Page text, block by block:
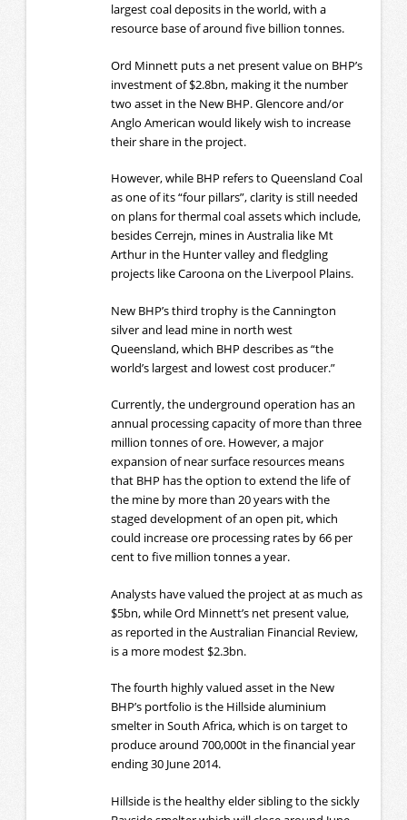
largest coal deposits in the world, with a
resource base of around five billion tonnes.
Ord Minnett puts a net present value on BHP’s
investment of $2.8bn, making it the number
two asset in the New BHP. Glencore and/or
Anglo American would likely wish to increase
their share in the project.
However, while BHP refers to Queensland Coal
as one of its “four pillars”, clarity is still needed
on plans for thermal coal assets which include,
besides Cerrejn, mines in Australia like Mt
Arthur in the Hunter valley and fledgling
projects like Caroona on the Liverpool Plains.
New BHP’s third trophy is the Cannington
silver and lead mine in north west
Queensland, which BHP describes as “the
world’s largest and lowest cost producer.”
Currently, the underground operation has an
annual processing capacity of more than three
million tonnes of ore. However, a major
expansion of near surface resources means
that BHP has the option to extend the life of
the mine by more than 20 years with the
staged development of an open pit, which
could increase ore processing rates by 66 per
cent to five million tonnes a year.
Analysts have valued the project at as much as
$5bn, while Ord Minnett’s net present value,
as reported in the Australian Financial Review,
is a more modest $2.3bn.
The fourth highly valued asset in the New
BHP’s portfolio is the Hillside aluminium
smelter in South Africa, which is on target to
produce around 700,000t in the financial year
ending 30 June 2014.
Hillside is the healthy elder sibling to the sickly